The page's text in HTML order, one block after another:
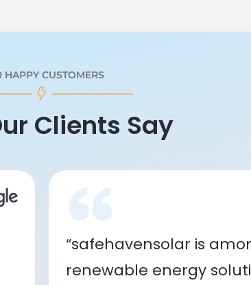
HAPPY CUSTOMERS
Clients Say
“safehavensolar is
renewable energy